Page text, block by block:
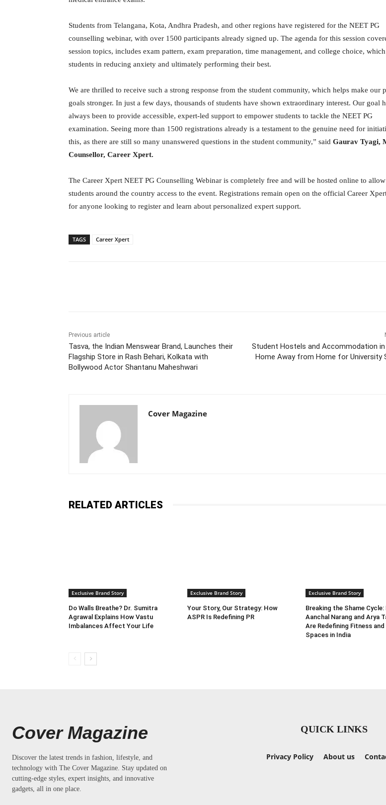
Students from Telangana, Kota, Andhra Pradesh, and other regions have registered for the NEET PG
counselling webinar, with over 1500 participants already signed up. The agenda for this session
session topics, includes exam pattern, exam preparation, time management, and college choice,
students in reducing anxiety and ultimately performing their best.
We are thrilled to receive such a strong response from the student community, which helps make our
goals stronger. In just a few days, thousands of students have shown extraordinary interest. Our goal
always been to provide accessible, expert-led support to empower students to tackle the NEET PG
examination. Seeing more than 1500 registrations already is a testament to the genuine need for
this, as there are still so many unanswered questions in the student community,” said Gaurav Tyagi,
Counsellor, Career Xpert.
The Career Xpert NEET PG Counselling Webinar is completely free and will be hosted online to
students around the country access to the event. Registrations remain open on the official Career
for anyone looking to register and learn about personalized expert support.
TAGS Career Xpert
Previous article
Tasva, the Indian Menswear Brand, Launches their
Flagship Store in Rash Behari, Kolkata with
Bollywood Actor Shantanu Maheshwari
Student Hostels and Accommodation in
Home Away from Home for University
Cover Magazine
RELATED ARTICLES
Exclusive Brand Story
Do Walls Breathe? Dr. Sumitra
Agrawal Explains How Vastu
Imbalances Affect Your Life
Exclusive Brand Story
Your Story, Our Strategy: How
ASPR Is Redefining PR
Exclusive Brand Story
Breaking the Shame Cycle:
Aanchal Narang and Arya
Are Redefining Fitness
Spaces in India
Cover Magazine
Discover the latest trends in fashion, lifestyle, and
technology with The Cover Magazine. Stay updated on
cutting-edge styles, expert insights, and innovative
gadgets, all in one place.
QUICK LINKS
Privacy Policy About us